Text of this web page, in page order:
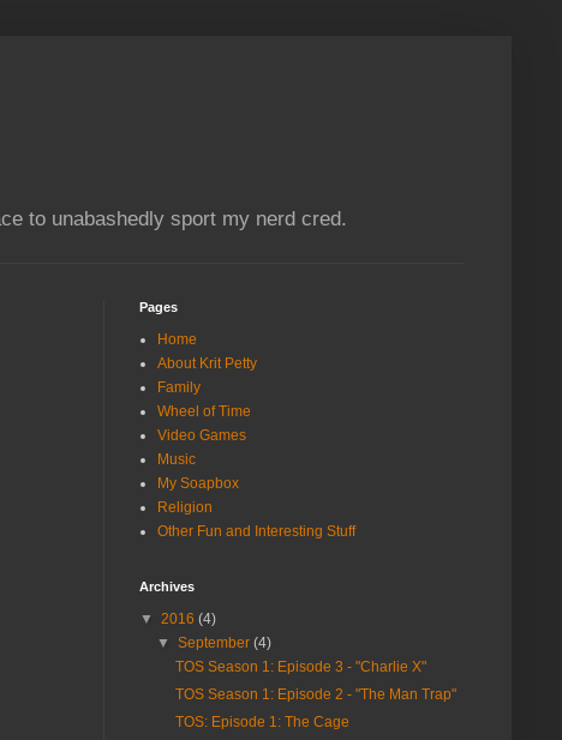
to unabashedly sport my nerd cred.
Pages
Home
About Krit Petty
Family
Wheel of Time
Video Games
Music
My Soapbox
Religion
Other Fun and Interesting Stuff
Archives
▼ 2016 (4)
▼September(4)
TOS Season 1: Episode 3 - "Charlie X"
TOS Season 1: Episode 2 - "The Man Trap"
TOS: Episode 1: The Cage